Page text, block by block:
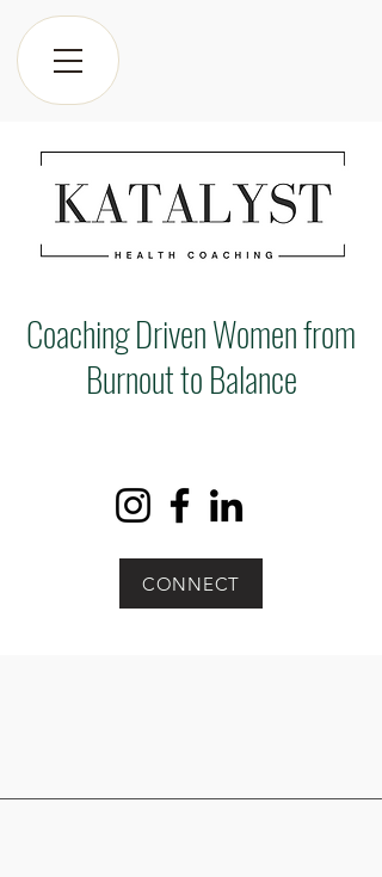
Coaching Driven Women from
Burnout to Balance
CONNECT